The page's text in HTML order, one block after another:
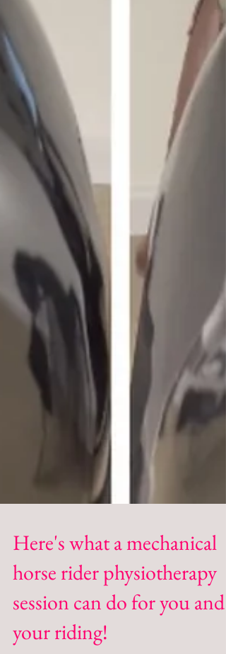
Here's what a mechanical
horse rider physiotherapy
session can do for you and